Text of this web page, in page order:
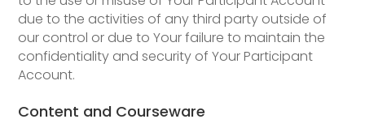
due to the activities of any third party outside of
our control or due to Your failure to maintain the
confidentiality and security of Your Participant
Account.
Content and Courseware